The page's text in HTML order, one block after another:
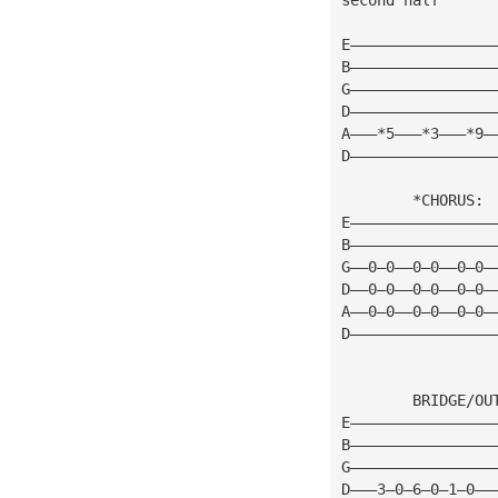
        *CHORUS:
BRIDGE/